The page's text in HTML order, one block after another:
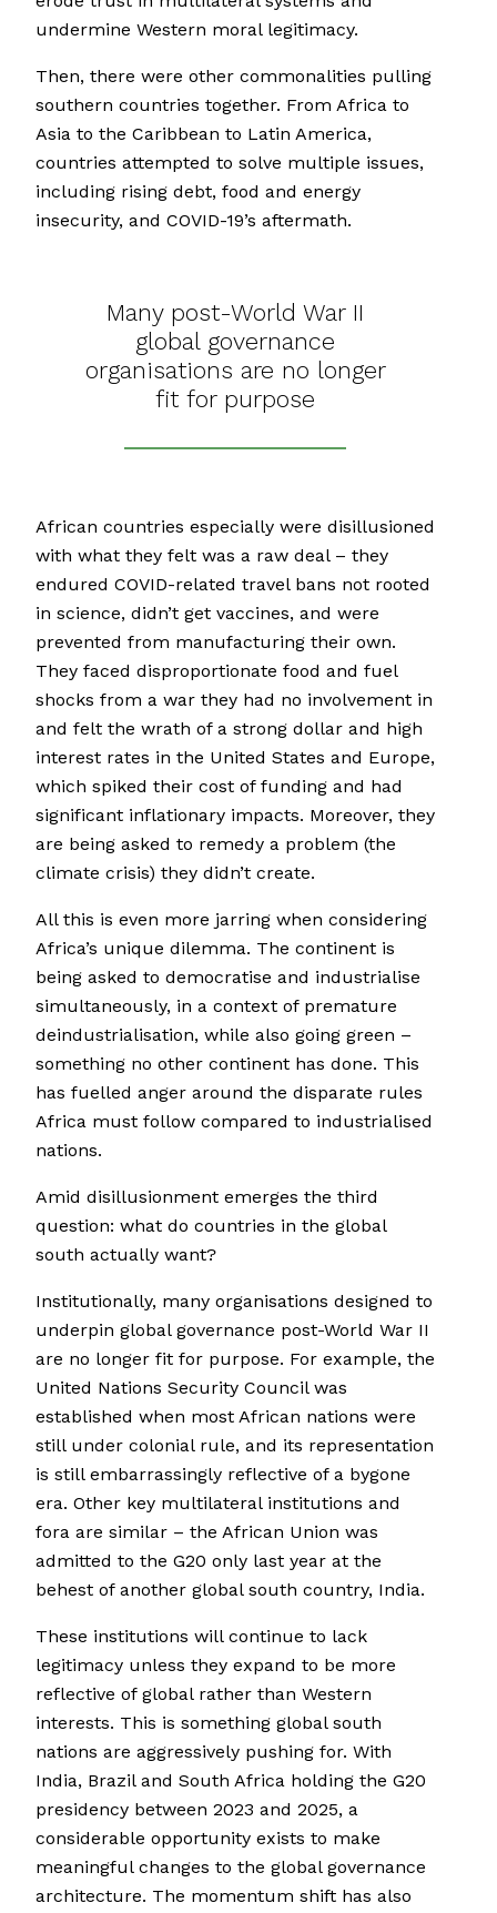
undermine Western moral legitimacy.
Then, there were other commonalities pulling
southern countries together. From Africa to
Asia to the Caribbean to Latin America,
countries attempted to solve multiple issues,
including rising debt, food and energy
insecurity, and COVID-19’s aftermath.
Many post-World War II
global governance
organisations are no longer
fit for purpose
African countries especially were disillusioned
with what they felt was a raw deal – they
endured COVID-related travel bans not rooted
in science, didn’t get vaccines, and were
prevented from manufacturing their own.
They faced disproportionate food and fuel
shocks from a war they had no involvement in
and felt the wrath of a strong dollar and high
interest rates in the United States and Europe,
which spiked their cost of funding and had
significant inflationary impacts. Moreover, they
are being asked to remedy a problem (the
climate crisis) they didn’t create.
All this is even more jarring when considering
Africa’s unique dilemma. The continent is
being asked to democratise and industrialise
simultaneously, in a context of premature
deindustrialisation, while also going green –
something no other continent has done. This
has fuelled anger around the disparate rules
Africa must follow compared to industrialised
nations.
Amid disillusionment emerges the third
question: what do countries in the global
south actually want?
Institutionally, many organisations designed to
underpin global governance post-World War II
are no longer fit for purpose. For example, the
United Nations Security Council was
established when most African nations were
still under colonial rule, and its representation
is still embarrassingly reflective of a bygone
era. Other key multilateral institutions and
fora are similar – the African Union was
admitted to the G20 only last year at the
behest of another global south country, India.
These institutions will continue to lack
legitimacy unless they expand to be more
reflective of global rather than Western
interests. This is something global south
nations are aggressively pushing for. With
India, Brazil and South Africa holding the G20
presidency between 2023 and 2025, a
considerable opportunity exists to make
meaningful changes to the global governance
architecture. The momentum shift has also